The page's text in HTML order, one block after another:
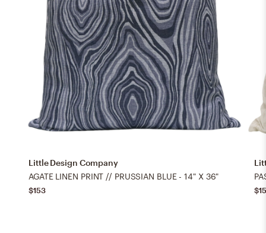
Little Design Company
AGATE LINEN PRINT // PRUSSIAN BLUE - 14" X 36"
$153